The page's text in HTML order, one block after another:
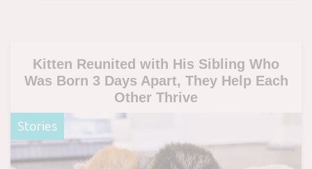
Kitten Reunited with His Sibling Who
Was Born 3 Days Apart, They Help Each
Other Thrive
Stories